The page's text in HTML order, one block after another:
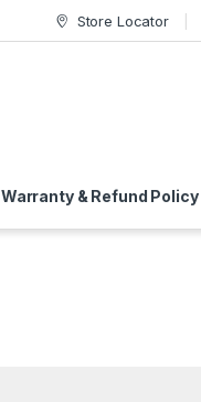
Store Locator
Warranty & Refund Policy